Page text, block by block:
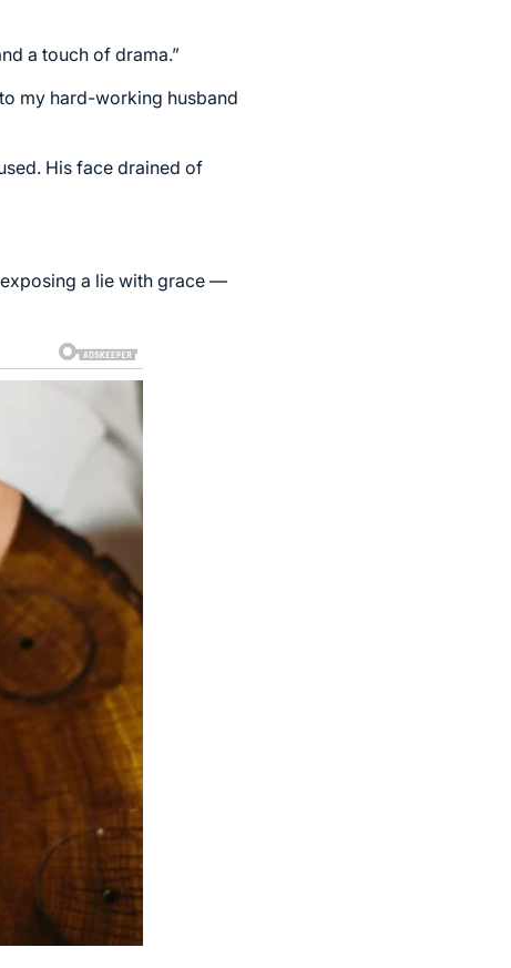
a touch of drama.”
my hard-working husband
His face drained of
a lie with grace —